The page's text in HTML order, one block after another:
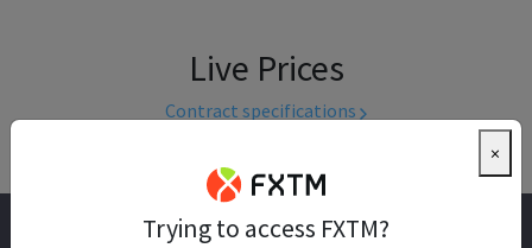
Live Prices
Contract specifications
×
Trying to access FXTM?